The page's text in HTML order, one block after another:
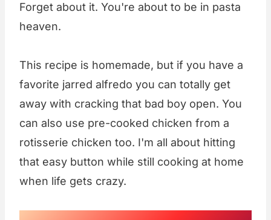
Forget about it. You're about to be in pasta
heaven.
This recipe is homemade, but if you have a
favorite jarred alfredo you can totally get
away with cracking that bad boy open. You
can also use pre-cooked chicken from a
rotisserie chicken too. I'm all about hitting
that easy button while still cooking at home
when life gets crazy.